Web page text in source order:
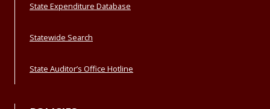
State Expenditure Database
Statewide Search
State Auditor’s Office Hotline